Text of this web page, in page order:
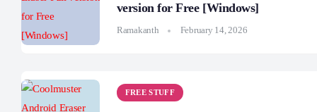
version for Free [Windows]
Ramakanth February 14, 2026
FREE STUFF